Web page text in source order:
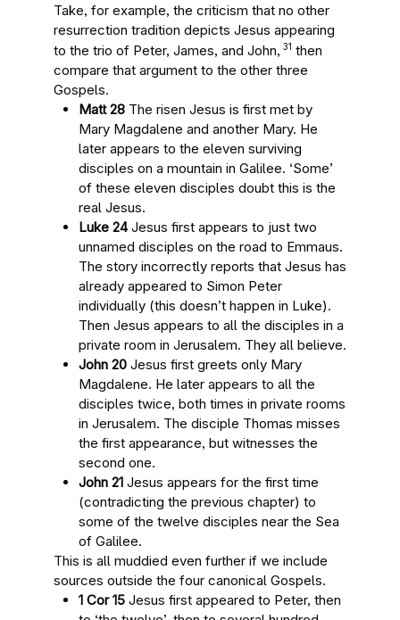
Take, for example, the criticism that no other
resurrection tradition depicts Jesus appearing
to the trio of Peter, James, and John, 31 then
compare that argument to the other three
Gospels.
Matt 28The risen Jesus is first met by
Mary Magdalene and another Mary. He
later appears to the eleven surviving
disciples on a mountain in Galilee. ‘Some’
of these eleven disciples doubt this is the
real Jesus.
Luke 24Jesus first appears to just two
unnamed disciples on the road to Emmaus.
The story incorrectly reports that Jesus has
already appeared to Simon Peter
individually (this doesn’t happen in Luke).
Then Jesus appears to all the disciples in a
private room in Jerusalem. They all believe.
John 20Jesus first greets only Mary
Magdalene. He later appears to all the
disciples twice, both times in private rooms
in Jerusalem. The disciple Thomas misses
the first appearance, but witnesses the
second one.
John 21Jesus appears for the first time
(contradicting the previous chapter) to
some of the twelve disciples near the Sea
of Galilee.
This is all muddied even further if we include
sources outside the four canonical Gospels.
1 Cor 15Jesus first appeared to Peter, then